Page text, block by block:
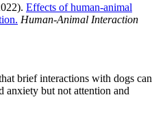
Effects of human-animal
Human-Animal Interaction
brief interactions with dogs can
anxiety but not attention and